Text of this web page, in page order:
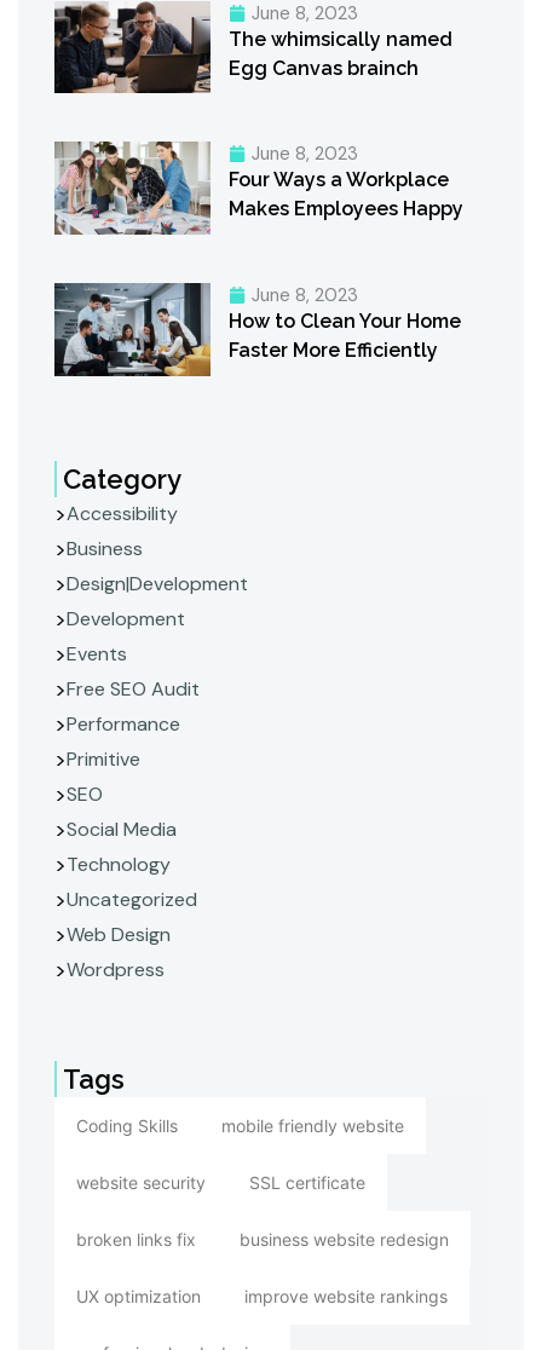
June 8, 2023
The whimsically named
Egg Canvas brainch
June 8, 2023
Four Ways a Workplace
Makes Employees Happy
June 8, 2023
How to Clean Your Home
Faster More Efficiently
Category
Accessibility
Business
Design|Development
Development
Events
Free SEO Audit
Performance
Primitive
SEO
Social Media
Technology
Uncategorized
Web Design
Wordpress
Tags
Coding Skills mobile friendly website
website security SSL certificate
broken links fix business website redesign
UX optimization improve website rankings